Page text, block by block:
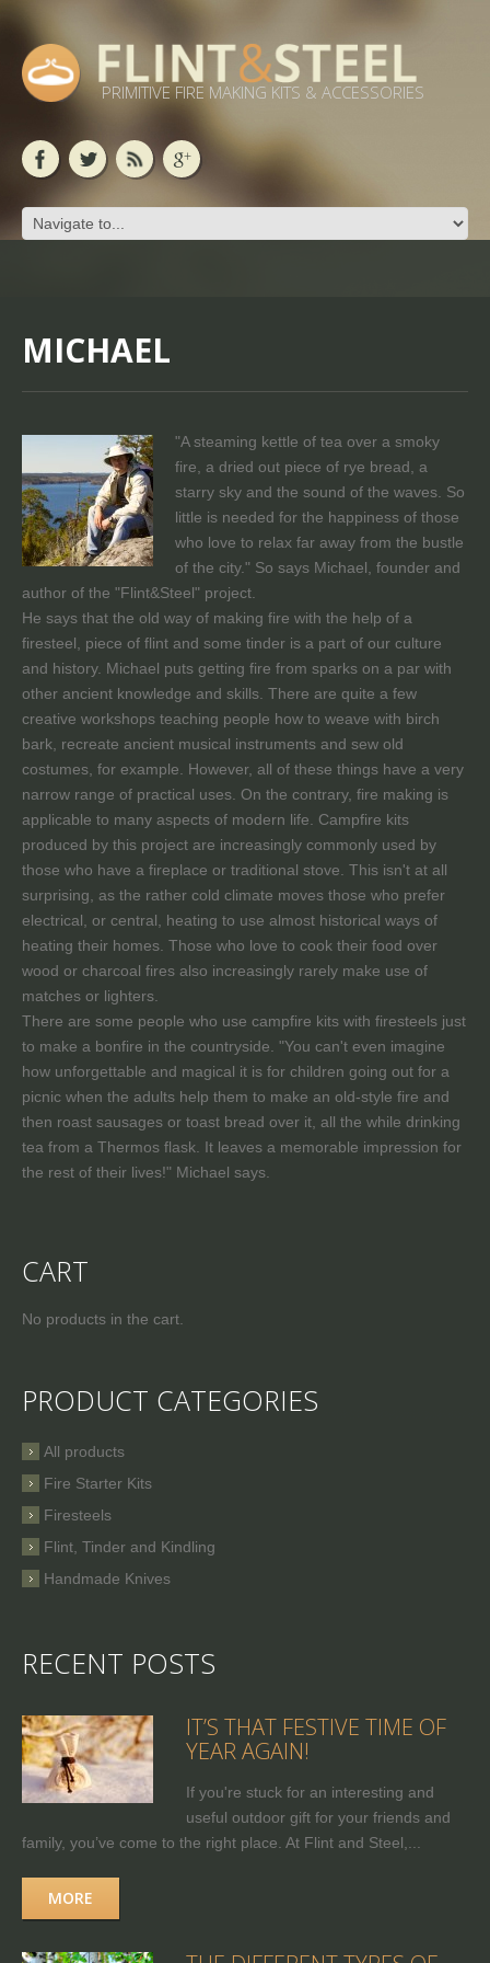
PRIMITIVE FIRE MAKING KITS & ACCESSORIES
MICHAEL
"A steaming kettle of tea over a smoky
fire, a dried out piece of rye bread, a
starry sky and the sound of the waves. So
little is needed for the happiness of those
who love to relax far away from the bustle
of the city." So says Michael, founder and
author of the "Flint&Steel" project.
He says that the old way of making fire with the help of a
firesteel, piece of flint and some tinder is a part of our culture
and history. Michael puts getting fire from sparks on a par with
other ancient knowledge and skills. There are quite a few
creative workshops teaching people how to weave with birch
bark, recreate ancient musical instruments and sew old
costumes, for example. However, all of these things have a very
narrow range of practical uses. On the contrary, fire making is
applicable to many aspects of modern life. Campfire kits
produced by this project are increasingly commonly used by
those who have a fireplace or traditional stove. This isn't at all
surprising, as the rather cold climate moves those who prefer
electrical, or central, heating to use almost historical ways of
heating their homes. Those who love to cook their food over
wood or charcoal fires also increasingly rarely make use of
matches or lighters.
There are some people who use campfire kits with firesteels just
to make a bonfire in the countryside. "You can't even imagine
how unforgettable and magical it is for children going out for a
picnic when the adults help them to make an old-style fire and
then roast sausages or toast bread over it, all the while drinking
tea from a Thermos flask. It leaves a memorable impression for
the rest of their lives!" Michael says.
CART
No products in the cart.
PRODUCT CATEGORIES
All products
Fire Starter Kits
Firesteels
Flint, Tinder and Kindling
Handmade Knives
RECENT POSTS
IT’S THAT FESTIVE TIME OF
YEAR AGAIN!
If you're stuck for an interesting and
useful outdoor gift for your friends and
family, you’ve come to the right place. At Flint and Steel,...
MORE